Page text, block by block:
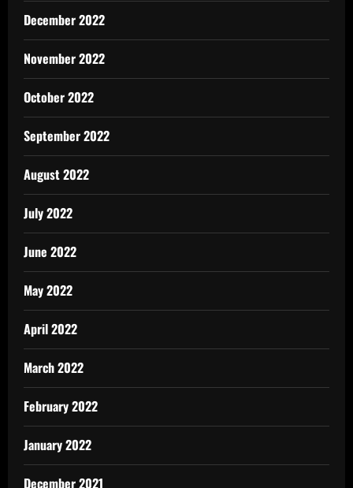
December 2022
November 2022
October 2022
September 2022
August 2022
July 2022
June 2022
May 2022
April 2022
March 2022
February 2022
January 2022
December 2021